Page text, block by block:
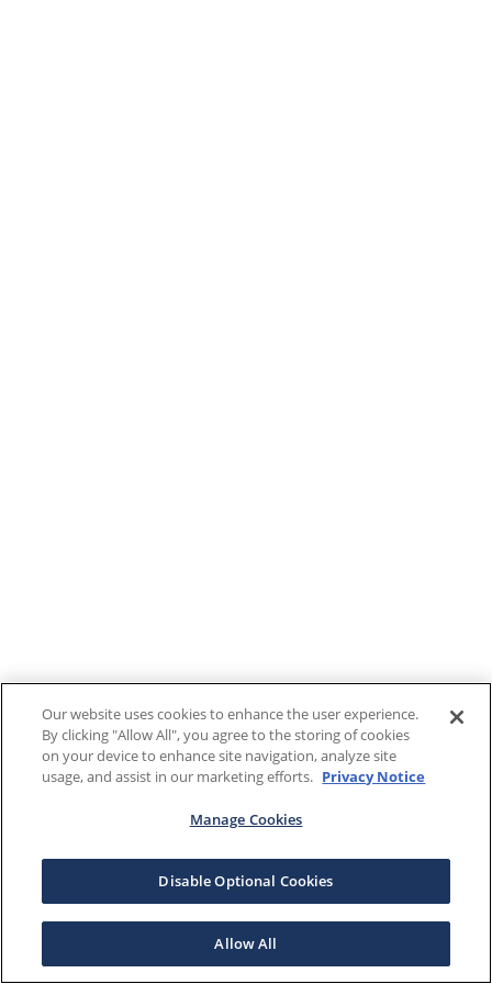
Our website uses cookies to enhance the user experience.
By clicking "Allow All", you agree to the storing of cookies
on your device to enhance site navigation, analyze site
usage, and assist in our marketing efforts. Privacy Notice
Manage Cookies
Disable Optional Cookies
Allow All